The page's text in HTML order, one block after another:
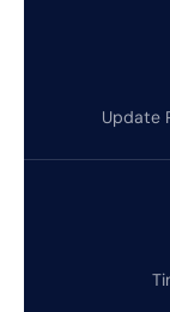
Update